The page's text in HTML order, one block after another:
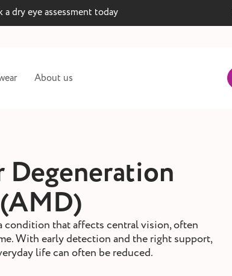
a dry eye assessment today
About us
Degeneration
(AMD)
condition that affects central vision, often
With early detection and the right support,
life can often be reduced.